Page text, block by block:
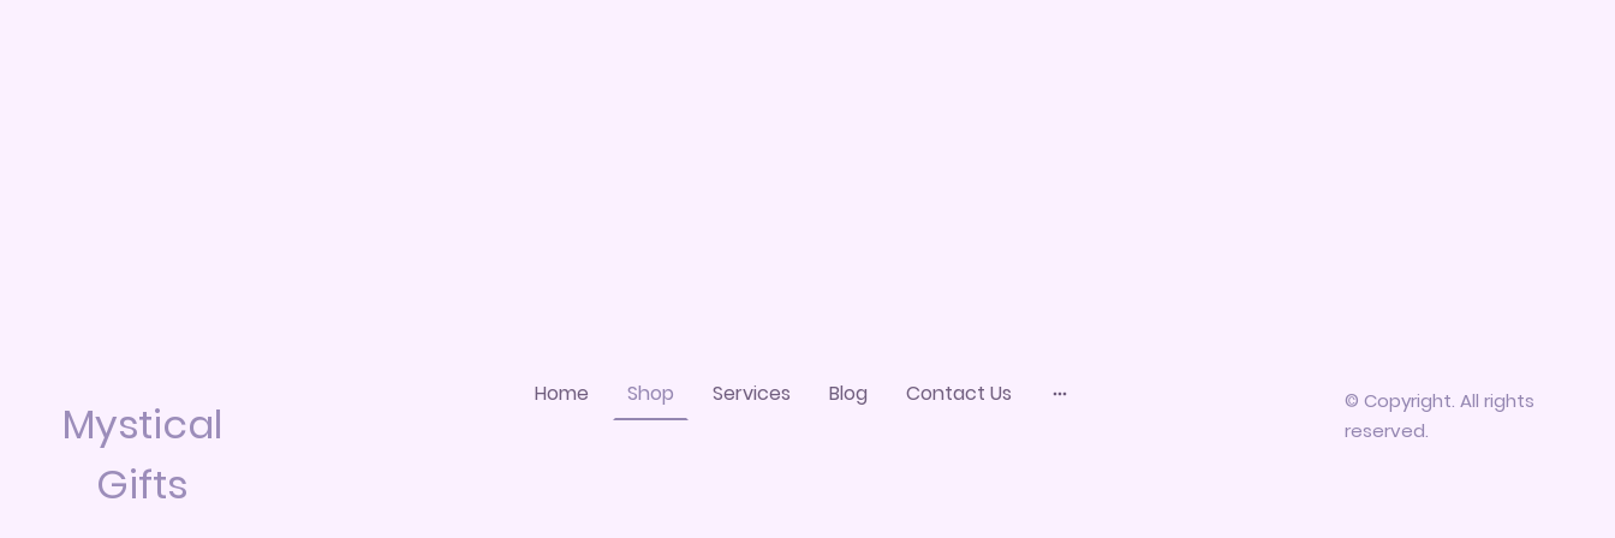
Mystical
Gifts
Home Shop Services Blog Contact Us
© Copyright. All rights
reserved.